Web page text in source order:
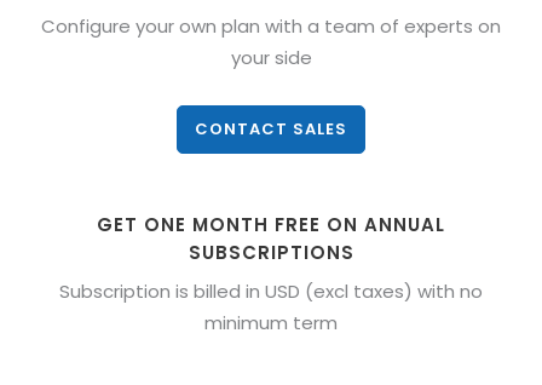
Configure your own plan with a team of experts on
your side
CONTACT SALES
GET ONE MONTH FREE ON ANNUAL
SUBSCRIPTIONS
Subscription is billed in USD (excl taxes) with no
minimum term